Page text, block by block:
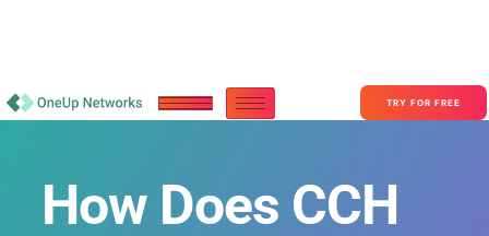
TRY FOR FREE
How Does CCH